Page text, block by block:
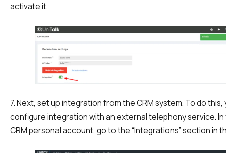
activate it.
7. Next, set up integration from the CRM system. To do
configure integration with an external telephony service. In
CRM personal account, go to the “Integrations” section in